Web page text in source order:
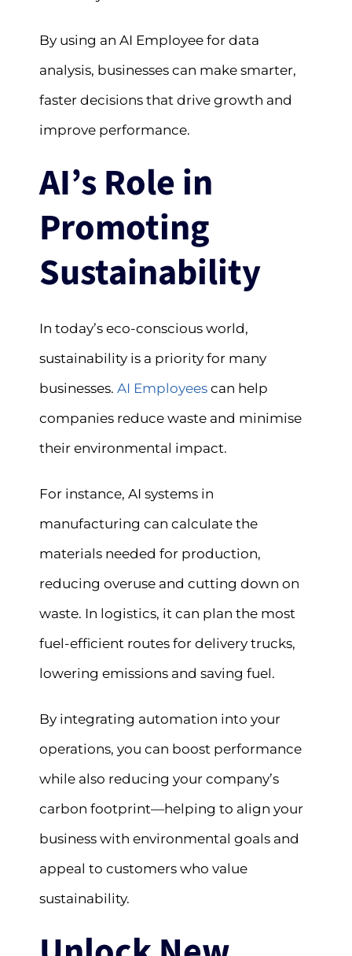
By using an AI Employee for data
analysis, businesses can make smarter,
faster decisions that drive growth and
improve performance.
AI’s Role in
Promoting
Sustainability
In today’s eco-conscious world,
sustainability is a priority for many
businesses. AI Employeescan help
companies reduce waste and minimise
their environmental impact.
For instance, AI systems in
manufacturing can calculate the
materials needed for production,
reducing overuse and cutting down on
waste. In logistics, it can plan the most
fuel-efficient routes for delivery trucks,
lowering emissions and saving fuel.
By integrating automation into your
operations, you can boost performance
while also reducing your company’s
carbon footprint—helping to align your
business with environmental goals and
appeal to customers who value
sustainability.